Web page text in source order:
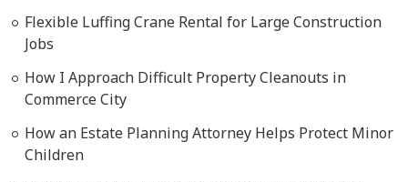
Flexible Luffing Crane Rental for Large Construction
Jobs
How I Approach Difficult Property Cleanouts in
Commerce City
How an Estate Planning Attorney Helps Protect Minor
Children